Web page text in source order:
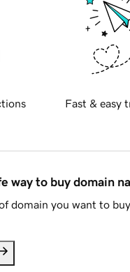
Fast & easy
way to buy domain
domain you want to